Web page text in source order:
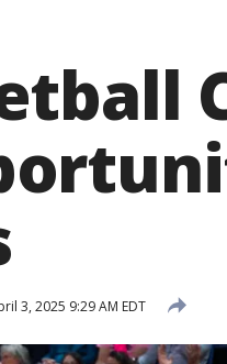
3, 2025 9:29 AM EDT